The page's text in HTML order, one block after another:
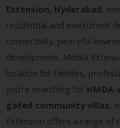
Extension, Hyderabad,
residential and investment
connectivity, peaceful
development, Mokila
location for families,
you’re searching for
gated community villas,
Extension offers a range